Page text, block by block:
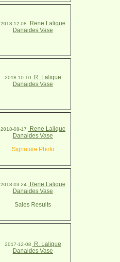
2018-12-08
Rene Lalique
Danaides Vase
2018-10-10
R. Lalique
Danaides Vase
2018-08-17
Rene Lalique
Danaides Vase
Signature Photo
2018-03-24
Rene Lalique
Danaides Vase
Sales Results
2017-12-08
R. Lalique
Danaides Vase